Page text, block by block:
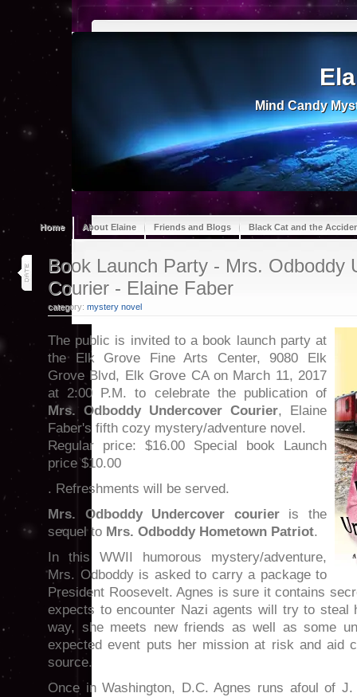
Mind Candy
Home About Elaine Friends and Blogs Black Cat and the
25
feb 17
Book Launch Party - Mrs. Odboddy
Courier - Elaine Faber
category: mystery novel
The public is invited to a book launch party at
the Elk Grove Fine Arts Center, 9080 Elk
Grove Blvd, Elk Grove CA on March 11, 2017
at 2:00 P.M. to celebrate the publication of
Mrs. Odboddy Undercover Courier, Elaine
Faber's fifth cozy mystery/adventure novel.
Regular price: $16.00 Special book Launch
price $10.00
. Refreshments will be served.
Mrs. Odboddy Undercover courier is the
sequel to Mrs. Odboddy Hometown Patriot.
In this WWII humorous mystery/adventure,
Mrs. Odboddy is asked to carry a package to
President Roosevelt. Agnes is sure it contains
expects to encounter Nazi agents will try to steal
way, she meets new friends as well as some
expected event puts her mission at risk and aid
source.
Once in Washington, D.C. Agnes runs afoul of